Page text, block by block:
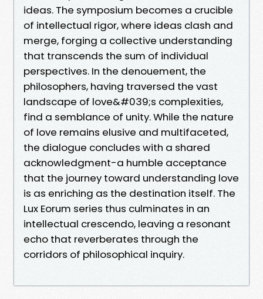
ideas. The symposium becomes a crucible
of intellectual rigor, where ideas clash and
merge, forging a collective understanding
that transcends the sum of individual
perspectives. In the denouement, the
philosophers, having traversed the vast
landscape of love&#039;s complexities,
find a semblance of unity. While the nature
of love remains elusive and multifaceted,
the dialogue concludes with a shared
acknowledgment-a humble acceptance
that the journey toward understanding love
is as enriching as the destination itself. The
Lux Eorum series thus culminates in an
intellectual crescendo, leaving a resonant
echo that reverberates through the
corridors of philosophical inquiry.